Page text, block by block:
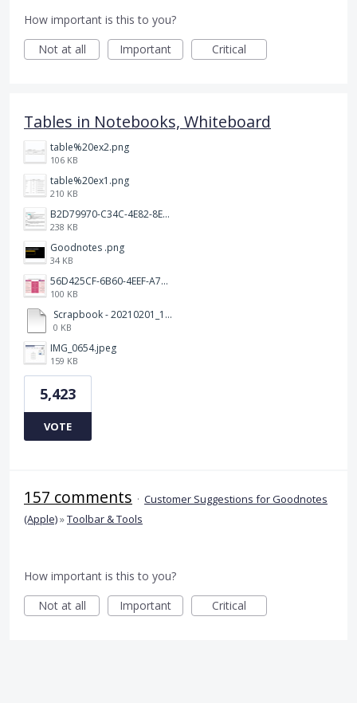
How important is this to you?
Not at all
Important Critical
Tables in Notebooks, Whiteboard
table%20ex2.png
106 KB
table%20ex1.png
210 KB
B2D79970-C34C-4E82-8E47-3D38F999CB5B.jpeg
238 KB
Goodnotes .png
34 KB
56D425CF-6B60-4EEF-A746-CD5E90EC1C4A.png
100 KB
Scrapbook - 20210201_132142.pdf
0 KB
IMG_0654.jpeg
159 KB
5,423
VOTE
157 comments · Customer Suggestions for Goodnotes
(Apple)»Toolbar & Tools
How important is this to you?
Not at all
Important Critical